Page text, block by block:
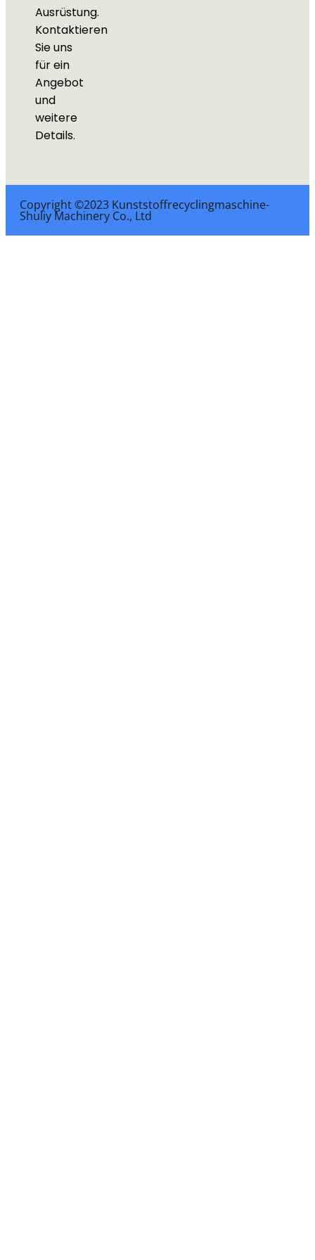
Ausrüstung.
Kontaktieren
Sie uns
für ein
Angebot
und
weitere
Details.
Copyright ©2023 Kunststoffrecyclingmaschine-
Shuliy Machinery Co., Ltd